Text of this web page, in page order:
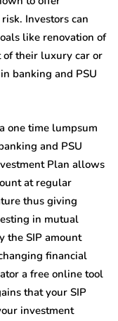
Investors can
like renovation of
of their luxury car or
banking and PSU
one time lumpsum
and PSU
Plan allows
at regular
thus giving
in mutual
the SIP amount
financial
a free online tool
that your SIP
investment